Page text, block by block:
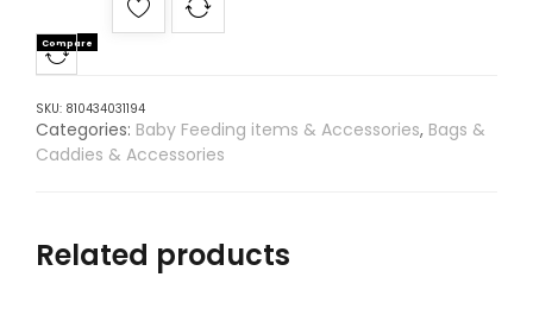
Compare
SKU: 810434031194
Categories: Baby Feeding items & Accessories, Bags &
Caddies & Accessories
Related products